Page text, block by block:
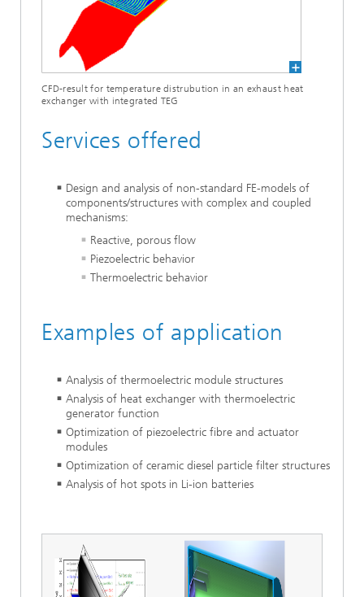
CFD-result for temperature distrubution in an exhaust heat
exchanger with integrated TEG
Services offered
Design and analysis of non-standard FE-models of
components/structures with complex and coupled
mechanisms:
Reactive, porous flow
Piezoelectric behavior
Thermoelectric behavior
Examples of application
Analysis of thermoelectric module structures
Analysis of heat exchanger with thermoelectric
generator function
Optimization of piezoelectric fibre and actuator
modules
Optimization of ceramic diesel particle filter structures
Analysis of hot spots in Li-ion batteries